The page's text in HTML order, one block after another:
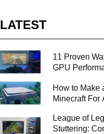
LATEST
11 Proven
GPU
How to Make
Minecraft For
League of
Stuttering: